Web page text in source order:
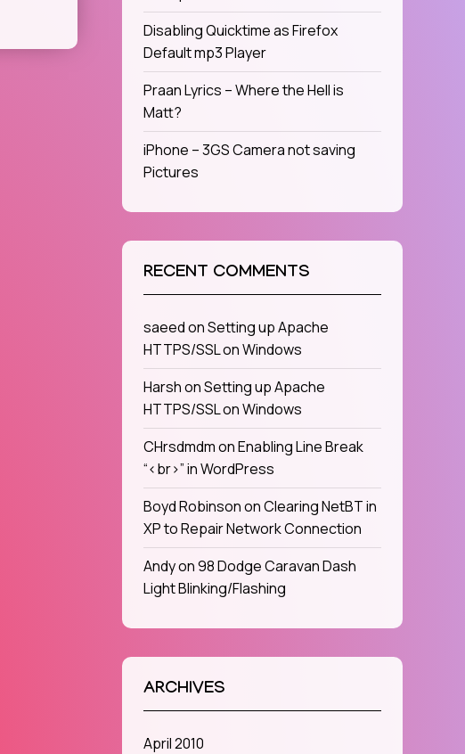
Disabling Quicktime as Firefox
Default mp3 Player
Praan Lyrics – Where the Hell is
Matt?
iPhone – 3GS Camera not saving
Pictures
RECENT COMMENTS
saeedonSetting up Apache
HTTPS/SSL on Windows
HarshonSetting up Apache
HTTPS/SSL on Windows
CHrsdmdmonEnabling Line Break
“<br>” in WordPress
Boyd RobinsononClearing NetBT in
XP to Repair Network Connection
Andyon98 Dodge Caravan Dash
Light Blinking/Flashing
ARCHIVES
April 2010